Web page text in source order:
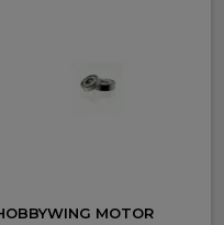
MOTOR